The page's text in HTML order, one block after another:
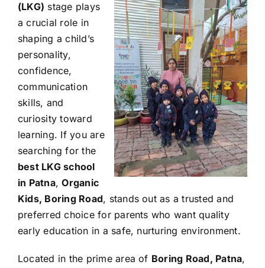
(LKG) stage plays
a crucial role in
shaping a child’s
personality,
confidence,
communication
skills, and
curiosity toward
learning. If you are
searching for the
best LKG school
in Patna,Organic
Kids, Boring Road, stands out as a trusted and
preferred choice for parents who want quality
early education in a safe, nurturing environment.
Located in the prime area of Boring Road, Patna,